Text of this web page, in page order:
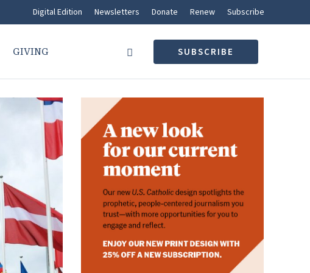
Digital Edition Newsletters Donate Renew Subscribe
GIVING SUBSCRIBE